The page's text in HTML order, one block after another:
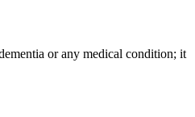
or any medical condition; it